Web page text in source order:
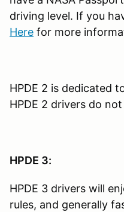
driving level. If you
Here for more
HPDE 2 is dedicated
HPDE 2 drivers do
HPDE 3:
HPDE 3 drivers will
rules, and generally